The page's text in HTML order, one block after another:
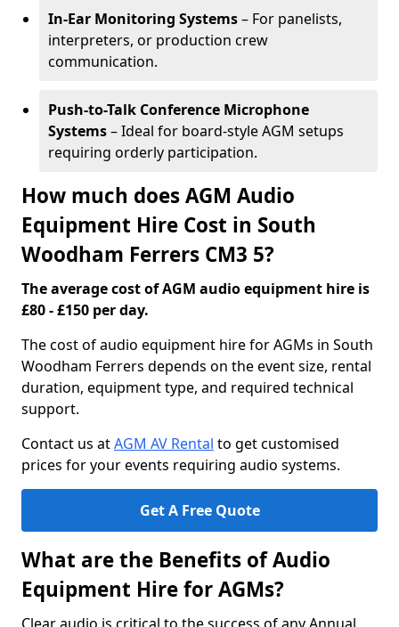
In-Ear Monitoring Systems– For panelists,
interpreters, or production crew
communication.
Push-to-Talk Conference Microphone
Systems– Ideal for board-style AGM setups
requiring orderly participation.
How much does AGM Audio
Equipment Hire Cost in South
Woodham Ferrers CM3 5?
The average cost of AGM audio equipment hire is
£80 - £150 per day.
The cost of audio equipment hire for AGMs in South
Woodham Ferrers depends on the event size, rental
duration, equipment type, and required technical
support.
Contact us atAGM AV Rental to get customised
prices for your events requiring audio systems.
Get A Free Quote
What are the Benefits of Audio
Equipment Hire for AGMs?